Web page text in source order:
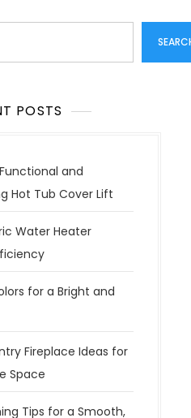
POSTS
and
Hot Tub Cover Lift
Water Heater
for a Bright and
Fireplace Ideas for
Space
Tips for a Smooth,